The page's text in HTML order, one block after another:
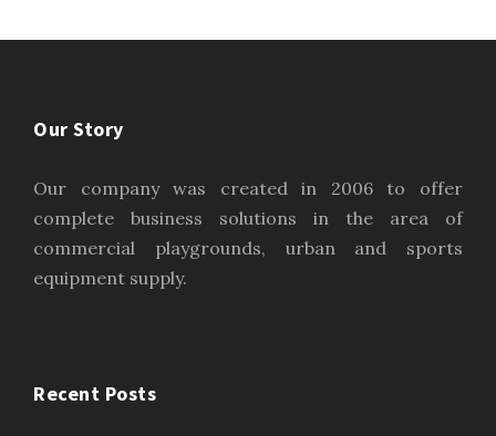
Our Story
Our company was created in 2006 to offer
complete business solutions in the area of
commercial playgrounds, urban and sports
equipment supply.
Recent Posts